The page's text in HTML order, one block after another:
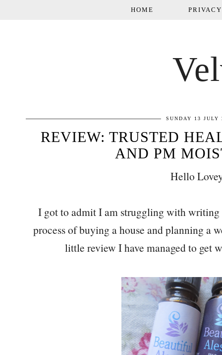
HOME
SUNDAY 13 JULY
REVIEW: TRUSTED
AND PM
Hello
I got to admit I am struggling with
process of buying a house and planning a
little review I have managed to get